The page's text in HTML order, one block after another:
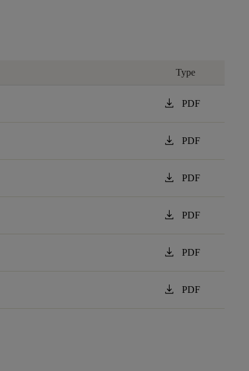
Type
download PDF
download PDF
download PDF
download PDF
download PDF
download PDF